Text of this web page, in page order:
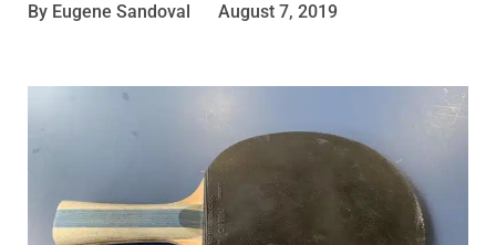
By Eugene Sandoval August 7, 2019